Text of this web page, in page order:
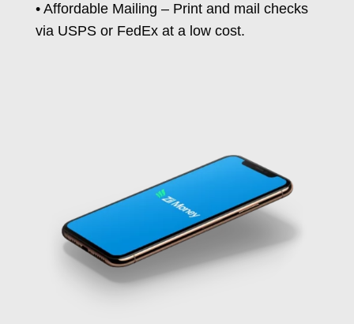
• Affordable Mailing – Print and mail checks
via USPS or FedEx at a low cost.